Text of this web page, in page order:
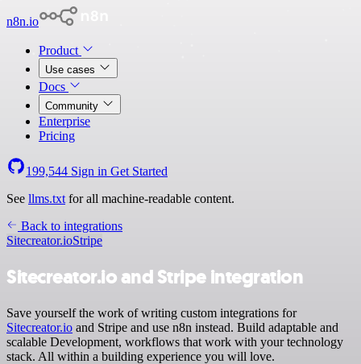
n8n.io
Product
Use cases
Docs
Community
Enterprise
Pricing
199,544 Sign in Get Started
See llms.txt for all machine-readable content.
Back to integrations
Sitecreator.ioStripe
Sitecreator.io and Stripe integration
Save yourself the work of writing custom integrations for
Sitecreator.io and Stripe and use n8n instead. Build adaptable and
scalable Development, workflows that work with your technology
stack. All within a building experience you will love.